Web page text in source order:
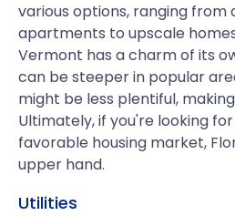
various options, ranging from
apartments to upscale
Vermont has a charm of its
can be steeper in popular
might be less plentiful,
Ultimately, if you're looking
favorable housing market,
upper hand.
Utilities